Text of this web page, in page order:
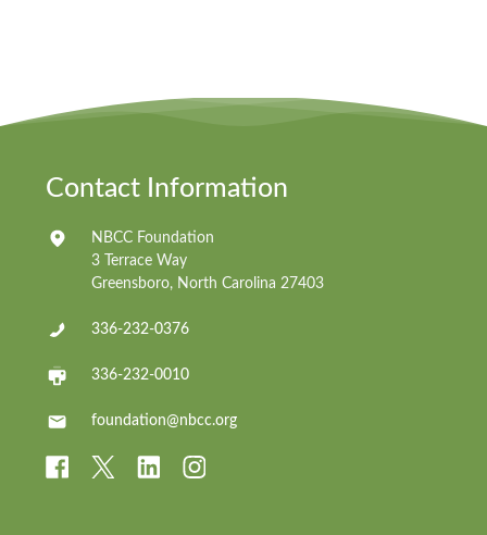
Contact Information
NBCC Foundation
3 Terrace Way
Greensboro, North Carolina 27403
336-232-0376
336-232-0010
foundation@nbcc.org